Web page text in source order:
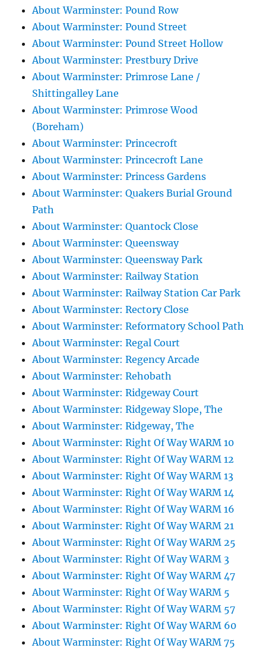
About Warminster: Pound Row
About Warminster: Pound Street
About Warminster: Pound Street Hollow
About Warminster: Prestbury Drive
About Warminster: Primrose Lane /
Shittingalley Lane
About Warminster: Primrose Wood
(Boreham)
About Warminster: Princecroft
About Warminster: Princecroft Lane
About Warminster: Princess Gardens
About Warminster: Quakers Burial Ground
Path
About Warminster: Quantock Close
About Warminster: Queensway
About Warminster: Queensway Park
About Warminster: Railway Station
About Warminster: Railway Station Car Park
About Warminster: Rectory Close
About Warminster: Reformatory School Path
About Warminster: Regal Court
About Warminster: Regency Arcade
About Warminster: Rehobath
About Warminster: Ridgeway Court
About Warminster: Ridgeway Slope, The
About Warminster: Ridgeway, The
About Warminster: Right Of Way WARM 10
About Warminster: Right Of Way WARM 12
About Warminster: Right Of Way WARM 13
About Warminster: Right Of Way WARM 14
About Warminster: Right Of Way WARM 16
About Warminster: Right Of Way WARM 21
About Warminster: Right Of Way WARM 25
About Warminster: Right Of Way WARM 3
About Warminster: Right Of Way WARM 47
About Warminster: Right Of Way WARM 5
About Warminster: Right Of Way WARM 57
About Warminster: Right Of Way WARM 60
About Warminster: Right Of Way WARM 75